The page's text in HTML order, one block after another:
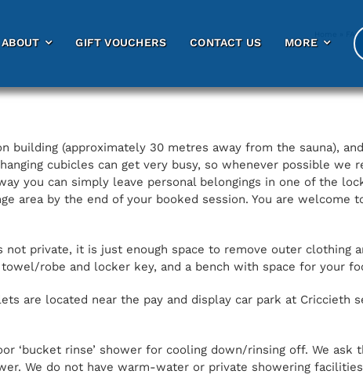
ABOUT GIFT VOUCHERS CONTACT US MORE
ABOUT GIFT VOUCHERS CONTACT US MORE
FAQs
building (approximately 30 metres away from the sauna),
cubicles can get very busy, so whenever possible we
you can simply leave personal belongings in one of the
area by the end of your booked session. You are welcome
not private, it is just enough space to remove outer clothing
robe and locker key, and a bench with space for your
are located near the pay and display car park at Criccieth
‘bucket rinse’ shower for cooling down/rinsing off. We ask
We do not have warm-water or private showering